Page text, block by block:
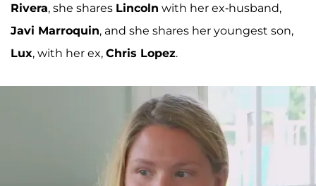
Rivera, she shares Lincoln with her ex-husband,
Javi Marroquin, and she shares her youngest son,
Lux, with her ex, Chris Lopez.